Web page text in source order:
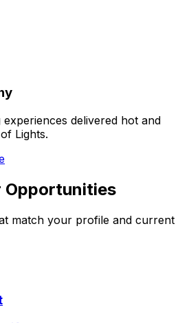
delivered hot and
Lights.
Opportunities
match your profile and current